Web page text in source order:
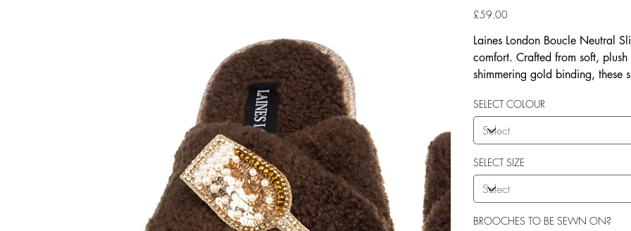
Price
£59.00
Laines London Boucle Neutral
comfort. Crafted from soft,
shimmering gold binding, these
wear, both indoors and for
shades—cream, chocolate,
personal treat, Laines London
moments. Plus, the removable
/ accessories or you can opt to
SELECT COLOUR
SELECT SIZE
BROOCHES TO BE SEWN ON?